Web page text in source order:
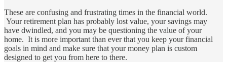
These are confusing and frustrating times in the financial world.
Your retirement plan has probably lost value, your savings may
have dwindled, and you may be questioning the value of your
home. It is more important than ever that you keep your financial
goals in mind and make sure that your money plan is custom
designed to get you from here to there.